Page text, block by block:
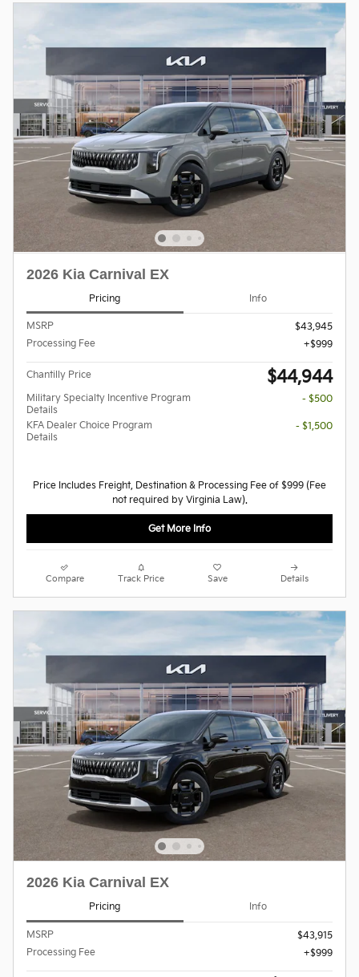
2026 Kia Carnival EX
Pricing Info
MSRP
$43,945
Processing Fee
$999
Chantilly Price $44,944
Military Specialty Incentive Program
Details
- $500
KFA Dealer Choice Program
Details
- $1,500
Price Includes Freight, Destination & Processing Fee of $999 (Fee
not required by Virginia Law).
Get More Info
Compare Track Price Save Details
2026 Kia Carnival EX
Pricing Info
MSRP
$43,915
Processing Fee
$999